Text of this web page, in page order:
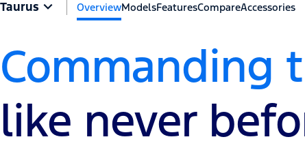
Taurus OverviewModelsFeaturesCompareAccessories
Commanding
like never